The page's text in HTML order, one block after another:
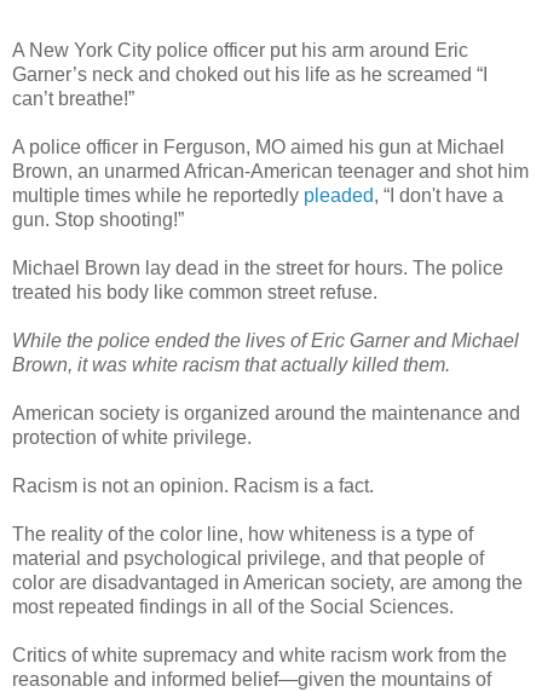
A New York City police officer put his arm around Eric
Garner’s neck and choked out his life as he screamed “I
can’t breathe!”
A police officer in Ferguson, MO aimed his gun at Michael
Brown, an unarmed African-American teenager and shot him
multiple times while he reportedly pleaded, “I don't have a
gun. Stop shooting!”
Michael Brown lay dead in the street for hours. The police
treated his body like common street refuse.
While the police ended the lives of Eric Garner and Michael
Brown, it was white racism that actually killed them.
American society is organized around the maintenance and
protection of white privilege.
Racism is not an opinion. Racism is a fact.
The reality of the color line, how whiteness is a type of
material and psychological privilege, and that people of
color are disadvantaged in American society, are among the
most repeated findings in all of the Social Sciences.
Critics of white supremacy and white racism work from the
reasonable and informed belief—given the mountains of